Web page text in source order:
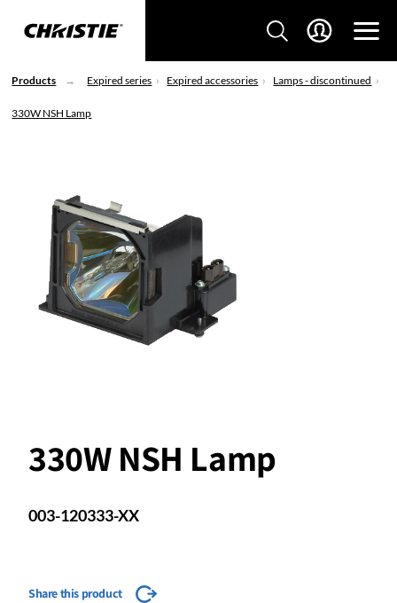
Products Expired series Expired accessories Lamps - discontinued
330W NSH Lamp
330W NSH Lamp
003-120333-XX
Share this product